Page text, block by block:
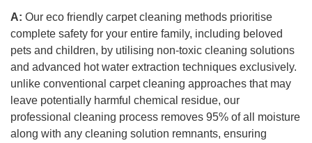
A: Our eco friendly carpet cleaning methods prioritise
complete safety for your entire family, including beloved
pets and children, by utilising non-toxic cleaning solutions
and advanced hot water extraction techniques exclusively.
unlike conventional carpet cleaning approaches that may
leave potentially harmful chemical residue, our
professional cleaning process removes 95% of all moisture
along with any cleaning solution remnants, ensuring